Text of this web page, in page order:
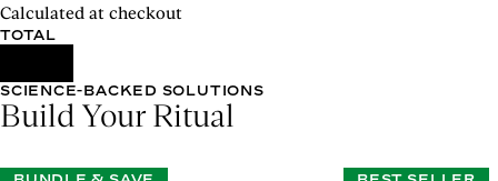
Calculated at checkout
TOTAL
SCIENCE-BACKED SOLUTIONS
Build Your Ritual